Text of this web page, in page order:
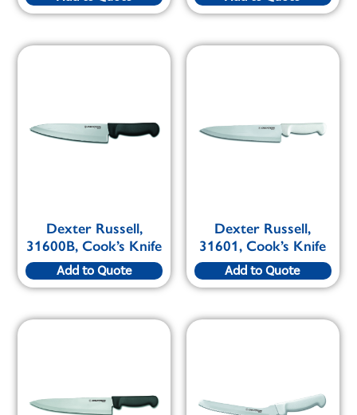
Dexter Russell,
31600B, Cook’s Knife
Add to Quote
Dexter Russell,
31601, Cook’s Knife
Add to Quote